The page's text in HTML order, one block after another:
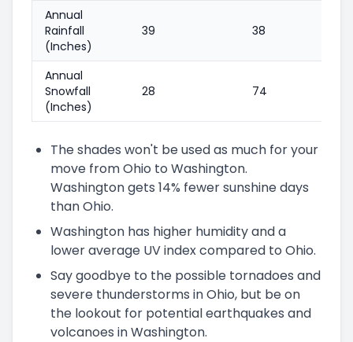
Annual
Rainfall
(Inches)
39 38
Annual
Snowfall
(Inches)
28 74
The shades won't be used as much for your
move from Ohio to Washington.
Washington gets 14% fewer sunshine days
than Ohio.
Washington has higher humidity and a
lower average UV index compared to Ohio.
Say goodbye to the possible tornadoes and
severe thunderstorms in Ohio, but be on
the lookout for potential earthquakes and
volcanoes in Washington.